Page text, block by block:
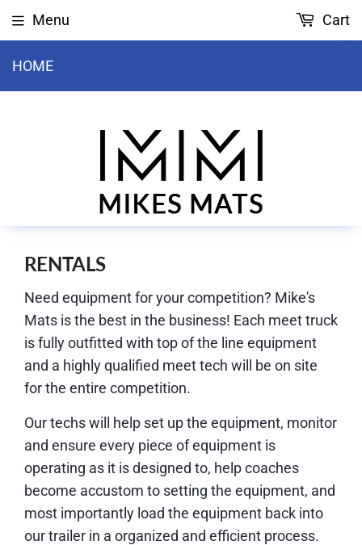
HOME
Menu Cart
RENTALS
Need equipment for your competition? Mike's
Mats is the best in the business! Each meet truck
is fully outfitted with top of the line equipment
and a highly qualified meet tech will be on site
for the entire competition.
Our techs will help set up the equipment, monitor
and ensure every piece of equipment is
operating as it is designed to, help coaches
become accustom to setting the equipment, and
most importantly load the equipment back into
our trailer in a organized and efficient process.